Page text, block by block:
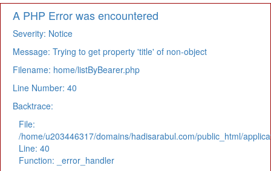
A PHP Error was encountered
Severity: Notice
Message: Trying to get property 'title' of non-object
Filename: home/listByBearer.php
Line Number: 40
Backtrace:
File:
/home/u203446317/domains/hadisarabul.com/public_html/
Line: 40
Function: _error_handler